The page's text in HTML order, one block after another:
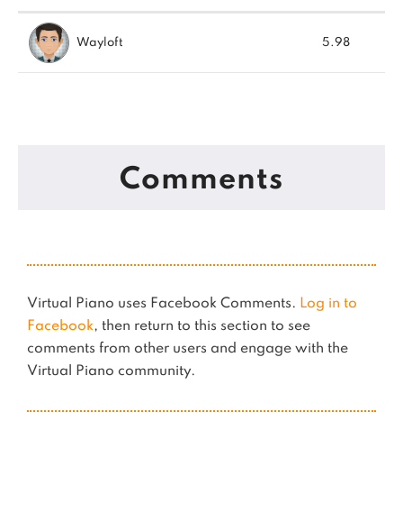
Wayloft 5.98
Comments
Virtual Piano uses Facebook Comments. Log in to
Facebook, then return to this section to see
comments from other users and engage with the
Virtual Piano community.